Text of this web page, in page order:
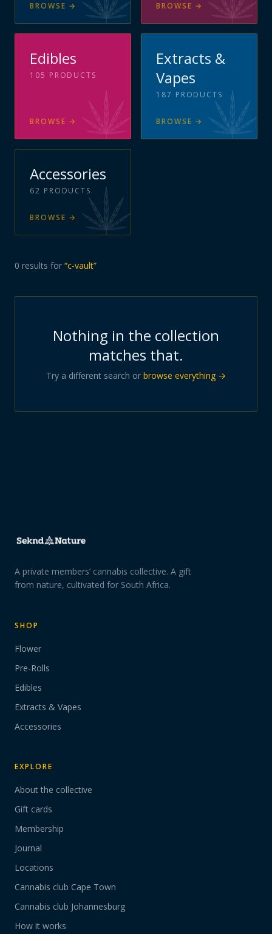
BROWSE → BROWSE →
Edibles
105 PRODUCTS
BROWSE →
Extracts &
Vapes
187 PRODUCTS
BROWSE →
Accessories
62 PRODUCTS
BROWSE →
0 results for “c-vault”
Nothing in the collection
matches that.
Try a different search or browse everything →
A private members’ cannabis collective. A gift
from nature, cultivated for South Africa.
SHOP
Flower
Pre-Rolls
Edibles
Extracts & Vapes
Accessories
EXPLORE
About the collective
Gift cards
Membership
Journal
Locations
Cannabis club Cape Town
Cannabis club Johannesburg
How it works